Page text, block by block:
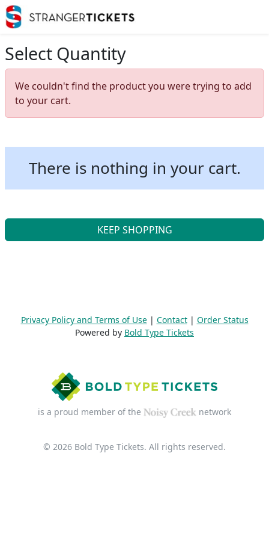
Select Quantity
We couldn't find the product you were trying to add
to your cart.
There is nothing in your cart.
KEEP SHOPPING
Privacy Policy and Terms of Use| Contact| Order Status
Powered by Bold Type Tickets
is a proud member of the network
© 2026 Bold Type Tickets. All rights reserved.